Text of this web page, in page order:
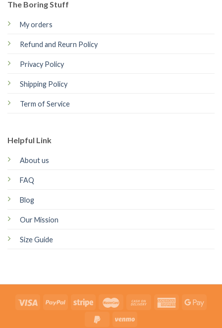
The Boring Stuff
My orders
Refund and Reurn Policy
Privacy Policy
Shipping Policy
Term of Service
Helpful Link
About us
FAQ
Blog
Our Mission
Size Guide